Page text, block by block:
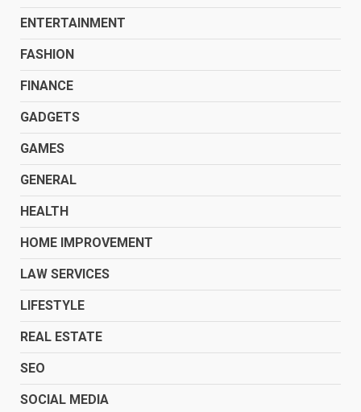
ENTERTAINMENT
FASHION
FINANCE
GADGETS
GAMES
GENERAL
HEALTH
HOME IMPROVEMENT
LAW SERVICES
LIFESTYLE
REAL ESTATE
SEO
SOCIAL MEDIA